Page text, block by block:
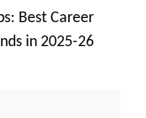
Best Career
in 2025-26